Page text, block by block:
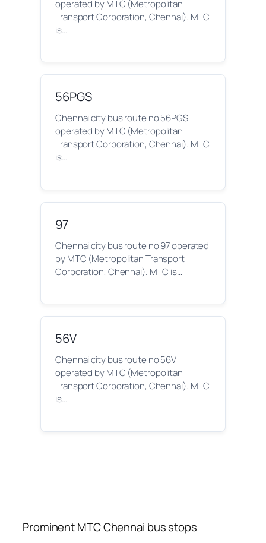
operated by MTC (Metropolitan
Transport Corporation, Chennai). MTC
is…
56PGS
Chennai city bus route no 56PGS
operated by MTC (Metropolitan
Transport Corporation, Chennai). MTC
is…
97
Chennai city bus route no 97 operated
by MTC (Metropolitan Transport
Corporation, Chennai). MTC is…
56V
Chennai city bus route no 56V
operated by MTC (Metropolitan
Transport Corporation, Chennai). MTC
is…
Prominent MTC Chennai bus stops